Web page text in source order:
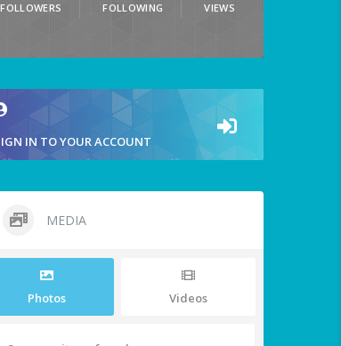
FOLLOWERS FOLLOWING VIEWS
IN TO YOUR ACCOUNT
MEDIA
Photos Videos